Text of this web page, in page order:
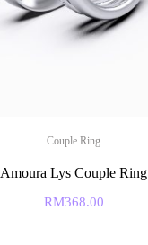
Couple Ring
Amoura Lys Couple Ring
RM368.00